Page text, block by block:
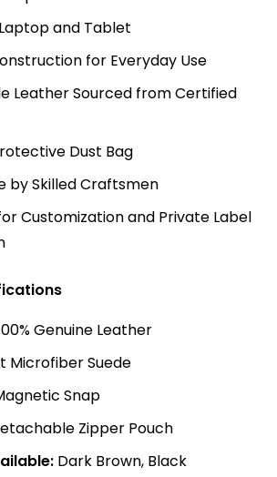
and Tablet
for Everyday Use
Leather Sourced from Certified
Dust Bag
by Skilled Craftsmen
Customization and Private Label
Genuine Leather
Microfiber Suede
Snap
Zipper Pouch
Dark Brown, Black